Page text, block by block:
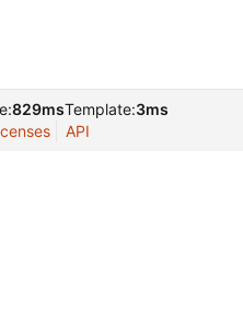
829msTemplate:3ms
API